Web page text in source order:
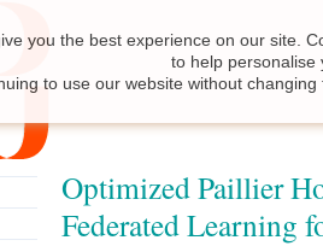
Optimized Paillier
Federated Learning
you the best experience on our site.
to help personalise
to use our website without